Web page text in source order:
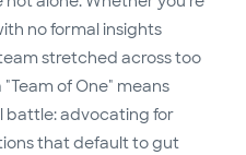
no formal insights
stretched across too
of One" means
battle: advocating for
that default to gut